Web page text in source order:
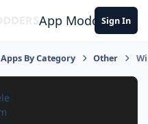
App ModdersSign In
Apps By Category Other